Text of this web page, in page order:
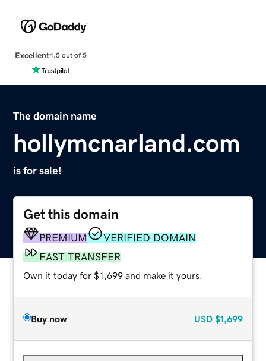
Excellent4.5 out of 5
The domain name
hollymcnarland.com
is for sale!
Get this domain
PREMIUM
VERIFIED DOMAIN
FAST TRANSFER
Own it today for $1,699 and make it yours.
Buy now USD $1,699